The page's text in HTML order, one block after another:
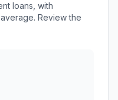
loans, with
Review the